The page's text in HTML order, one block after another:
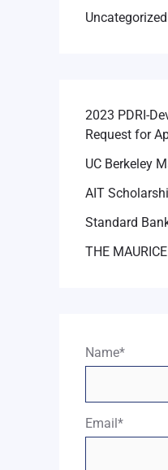
Uncategorized
2023 PDRI-
Request for
UC Berkeley
AIT
Standard
THE
Name*
Email*